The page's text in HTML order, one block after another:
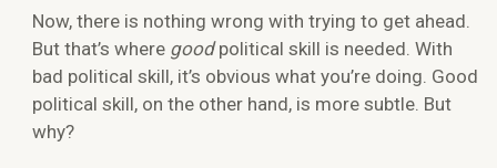
Now, there is nothing wrong with trying to get ahead.
But that’s where goodpolitical skill is needed. With
bad political skill, it’s obvious what you’re doing. Good
political skill, on the other hand, is more subtle. But
why?